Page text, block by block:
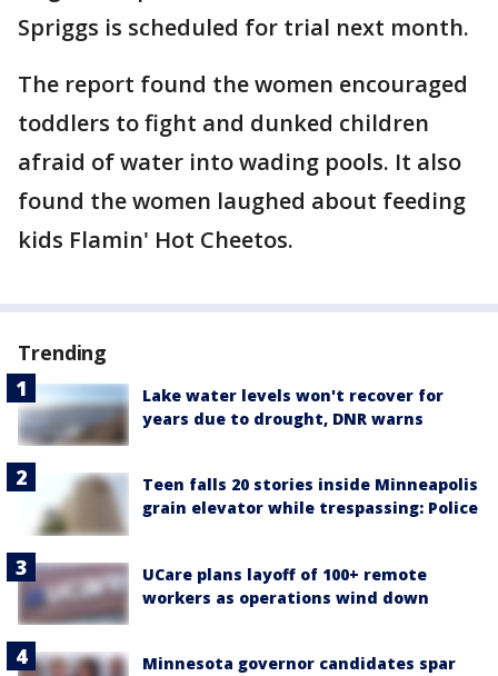
Spriggs is scheduled for trial next month.
The report found the women encouraged
toddlers to fight and dunked children
afraid of water into wading pools. It also
found the women laughed about feeding
kids Flamin' Hot Cheetos.
Trending
Lake water levels won't recover for
years due to drought, DNR warns
Teen falls 20 stories inside Minneapolis
grain elevator while trespassing: Police
UCare plans layoff of 100+ remote
workers as operations wind down
Minnesota governor candidates spar